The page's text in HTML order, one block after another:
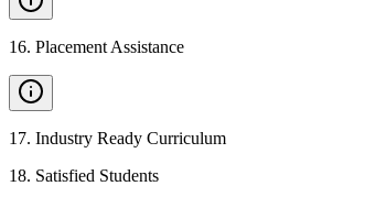
16. Placement Assistance
17. Industry Ready Curriculum
18. Satisfied Students